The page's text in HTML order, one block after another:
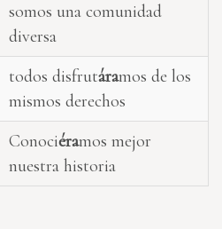
somos una comunidad
diversa
todos disfrutáramos de los
mismos derechos
Conociéramos mejor
nuestra historia